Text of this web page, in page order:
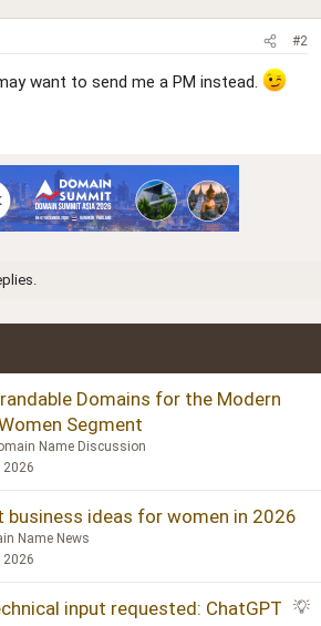
#2
want to send me a PM instead.
Domains for the Modern
Segment
Name Discussion
2026
business ideas for women in 2026
Name News
2026
S
input requested: ChatGPT